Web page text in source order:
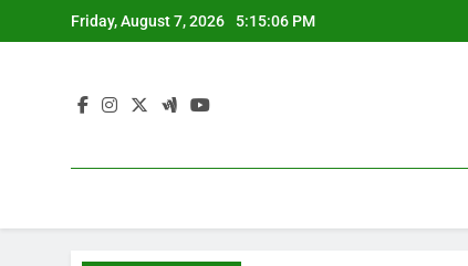
to
Friday, August 7, 2026 5:15:07 PM